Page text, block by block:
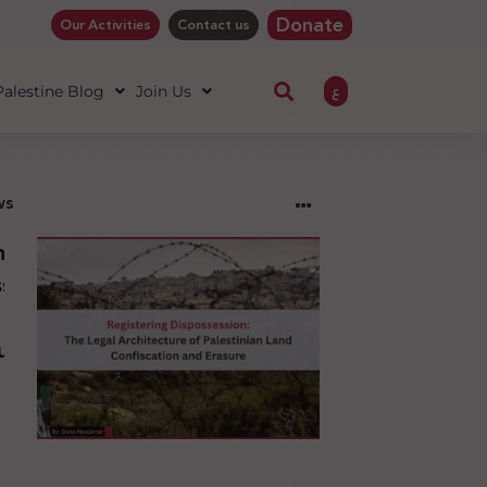
Our Activities Contact us Donate
Blog Join Us ع